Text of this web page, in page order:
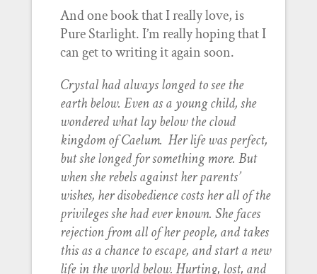
And one book that I really love, is
Pure Starlight. I’m really hoping that I
can get to writing it again soon.
Crystal had always longed to see the
earth below. Even as a young child, she
wondered what lay below the cloud
kingdom of Caelum. Her life was perfect,
but she longed for something more. But
when she rebels against her parents’
wishes, her disobedience costs her all of the
privileges she had ever known. She faces
rejection from all of her people, and takes
this as a chance to escape, and start a new
life in the world below. Hurting, lost, and